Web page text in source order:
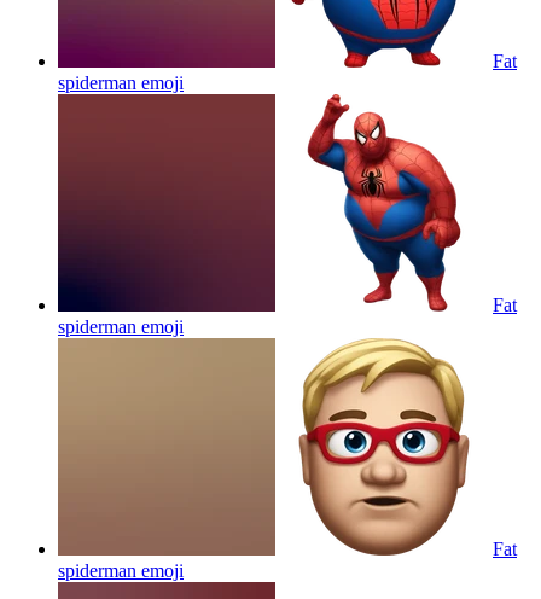
Fat
spiderman emoji
Fat
spiderman emoji
Fat
spiderman emoji